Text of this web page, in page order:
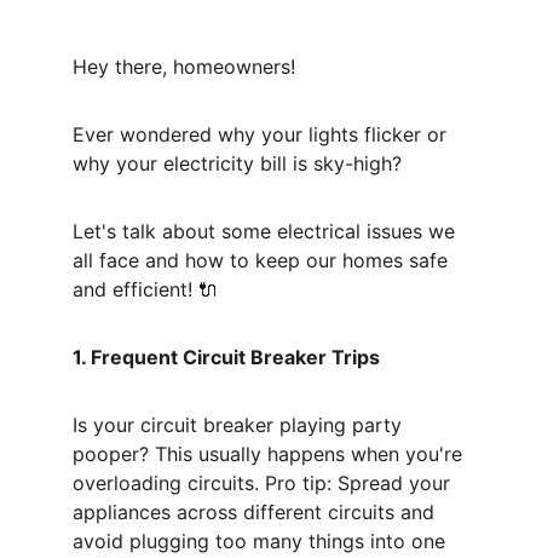
Hey there, homeowners!
Ever wondered why your lights flicker or
why your electricity bill is sky-high?
Let's talk about some electrical issues we
all face and how to keep our homes safe
and efficient! 🔌
1. Frequent Circuit Breaker Trips
Is your circuit breaker playing party
pooper? This usually happens when you're
overloading circuits. Pro tip: Spread your
appliances across different circuits and
avoid plugging too many things into one